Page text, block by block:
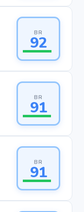
BR
92
BR
91
BR
91